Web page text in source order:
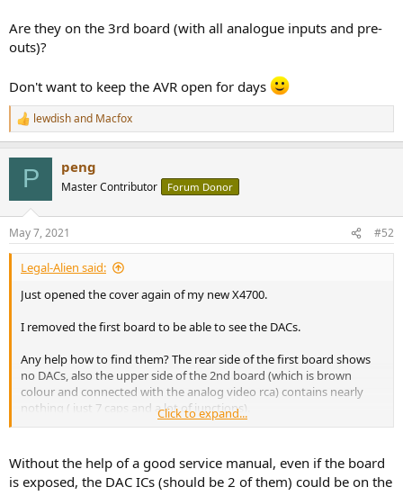
Are they on the 3rd board (with all analogue inputs and pre-
outs)?
Don't want to keep the AVR open for days
R
e
s
:
lewdishand Macfox
P peng
Master Contributor Forum Donor
May 7, 2021 #52
Legal-Alien said:
Just opened the cover again of my new X4700.
I removed the first board to be able to see the DACs.
Any help how to find them? The rear side of the first board shows
no DACs, also the upper side of the 2nd board (which is brown
colour and connected with the analog video rca) contains nearly
nothing ( just 7 caps and a lot of junctions).
Don't want to keep the AVR open for days
Click to expand...
Without the help of a good service manual, even if the board
is exposed, the DAC ICs (should be 2 of them) could be on the